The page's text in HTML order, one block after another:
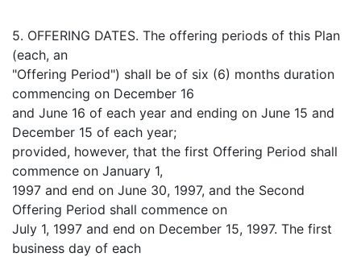
5. OFFERING DATES. The offering periods of this Plan
(each, an
"Offering Period") shall be of six (6) months duration
commencing on December 16
and June 16 of each year and ending on June 15 and
December 15 of each year;
provided, however, that the first Offering Period shall
commence on January 1,
1997 and end on June 30, 1997, and the Second
Offering Period shall commence on
July 1, 1997 and end on December 15, 1997. The first
business day of each